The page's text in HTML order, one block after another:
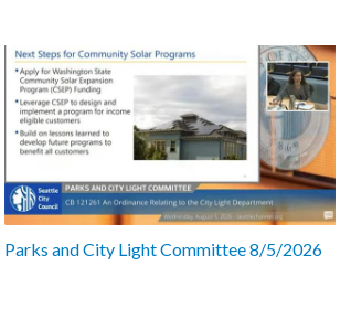
Parks and City Light Committee 8/5/2026